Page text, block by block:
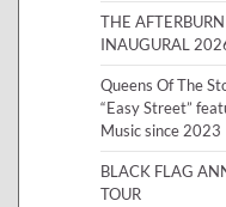
THE
INAUGURAL
Queens Of The
“Easy Street”
Music since 2023
BLACK FLAG
TOUR